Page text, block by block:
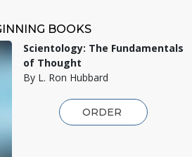
BOOKS
Scientology: The Fundamentals
of Thought
By L. Ron Hubbard
ORDER